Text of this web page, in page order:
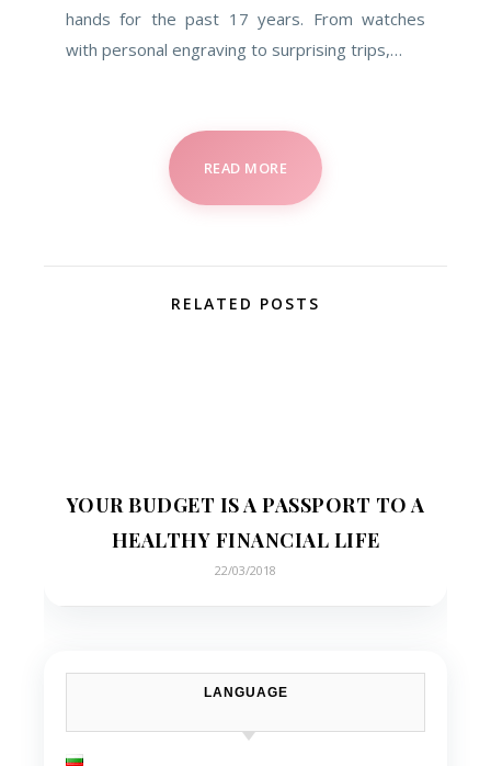
hands for the past 17 years. From watches
with personal engraving to surprising trips,…
READ MORE
RELATED POSTS
YOUR BUDGET IS A PASSPORT TO A
HEALTHY FINANCIAL LIFE
22/03/2018
LANGUAGE